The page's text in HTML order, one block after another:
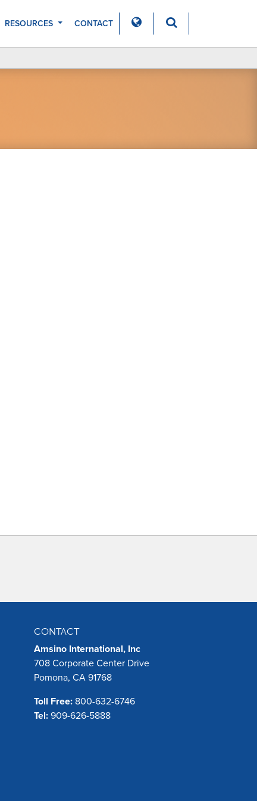
RESOURCES CONTACT
CONTACT
Amsino International, Inc
708 Corporate Center Drive
Pomona, CA 91768
Toll Free: 800-632-6746
Tel: 909-626-5888